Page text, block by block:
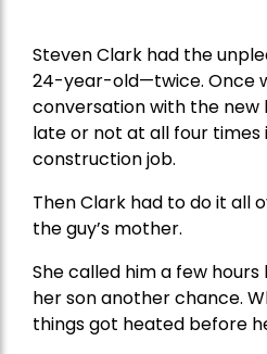
Steven Clark had the
24-year-old—twice. Once
conversation with the new
late or not at all four times
construction job.
Then Clark had to do it all
the guy’s mother.
She called him a few
her son another chance.
things got heated before